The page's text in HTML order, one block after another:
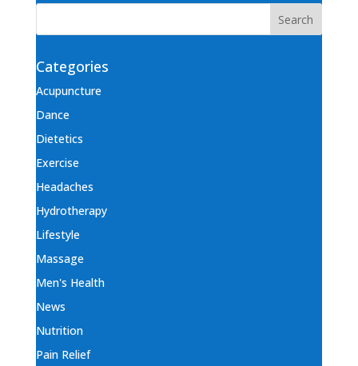
Categories
Acupuncture
Dance
Dietetics
Exercise
Headaches
Hydrotherapy
Lifestyle
Massage
Men's Health
News
Nutrition
Pain Relief